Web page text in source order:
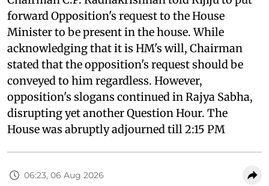
forward Opposition's request to the House
Minister to be present in the house. While
acknowledging that it is HM's will, Chairman
stated that the opposition's request should be
conveyed to him regardless. However,
opposition's slogans continued in Rajya Sabha,
disrupting yet another Question Hour. The
House was abruptly adjourned till 2:15 PM
06:23, 06 Aug 2026